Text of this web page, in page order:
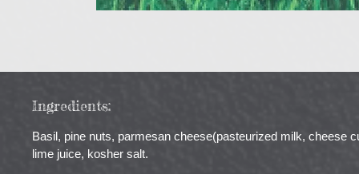
Ingredients:
Basil, pine nuts, parmesan cheese(pasteurized milk, cheese
lime juice, kosher salt.